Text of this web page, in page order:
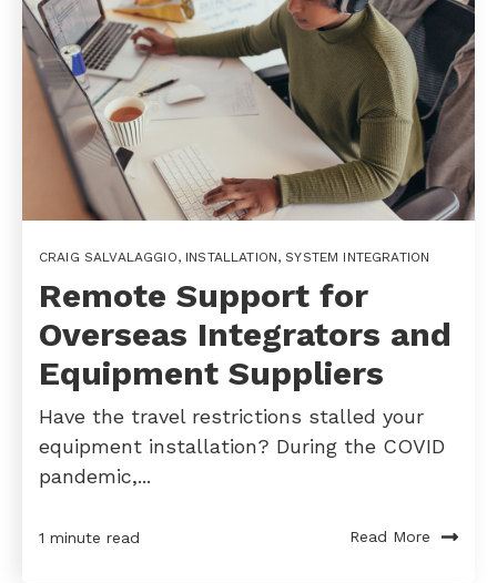
CRAIG SALVALAGGIO, INSTALLATION,SYSTEM INTEGRATION
Remote Support for
Overseas Integrators and
Equipment Suppliers
Have the travel restrictions stalled your
equipment installation? During the COVID
pandemic,...
1 minute read Read More